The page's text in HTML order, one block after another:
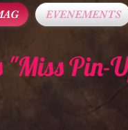
EVENEMENTS
Pin-